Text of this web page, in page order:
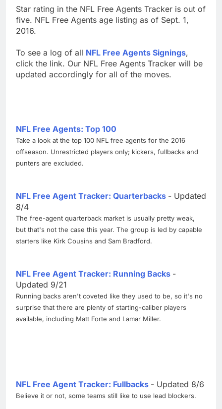
Star rating in the NFL Free Agents Tracker is out of
five. NFL Free Agents age listing as of Sept. 1,
2016.
To see a log of all NFL Free Agents Signings,
click the link. Our NFL Free Agents Tracker will be
updated accordingly for all of the moves.
NFL Free Agents: Top 100
Take a look at the top 100 NFL free agents for the 2016
offseason. Unrestricted players only; kickers, fullbacks and
punters are excluded.
NFL Free Agent Tracker: Quarterbacks - Updated
8/4
The free-agent quarterback market is usually pretty weak,
but that's not the case this year. The group is led by capable
starters like Kirk Cousins and Sam Bradford.
NFL Free Agent Tracker: Running Backs -
Updated 9/21
Running backs aren't coveted like they used to be, so it's no
surprise that there are plenty of starting-caliber players
available, including Matt Forte and Lamar Miller.
NFL Free Agent Tracker: Fullbacks - Updated 8/6
Believe it or not, some teams still like to use lead blockers.